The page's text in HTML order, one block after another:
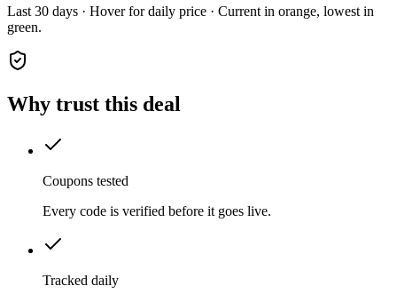
Last 30 days · Hover for daily price · Current in orange, lowest in
green.
Why trust this deal
Coupons tested
Every code is verified before it goes live.
Tracked daily